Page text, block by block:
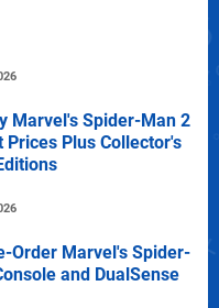
Marvel's Spider-Man 2
Prices Plus Collector's
Order Marvel's Spider-
and DualSense